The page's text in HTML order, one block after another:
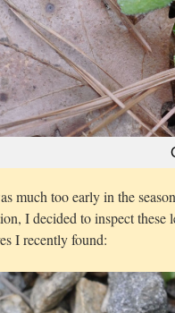
much too early in the
I decided to inspect these
I recently found: